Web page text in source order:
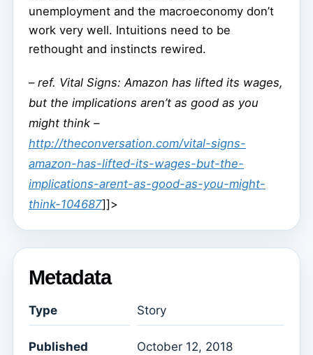
unemployment and the macroeconomy don’t
work very well. Intuitions need to be
rethought and instincts rewired.
– ref. Vital Signs: Amazon has lifted its wages,
but the implications aren’t as good as you
might think –
http://theconversation.com/vital-signs-
amazon-has-lifted-its-wages-but-the-
implications-arent-as-good-as-you-might-
think-104687]]>
Metadata
Type Story
Published October 12, 2018